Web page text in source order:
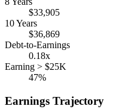
$33,905
10 Years
$36,869
Debt-to-Earnings
0.18x
Earning > $25K
47%
Earnings Trajectory